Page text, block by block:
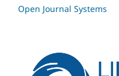
Open Journal Systems